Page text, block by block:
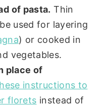
of pasta. Thin
used for layering
) or cooked in
vegetables.
place of
instructions to
florets instead of